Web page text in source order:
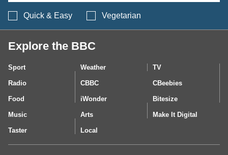
Quick & Easy Vegetarian
Explore the BBC
Sport Weather TV
Radio CBBC CBeebies
Food iWonder Bitesize
Music Arts Make It Digital
Taster Local